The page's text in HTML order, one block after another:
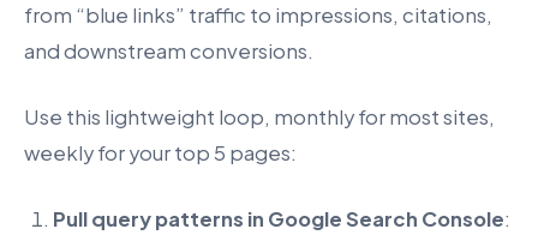
from “blue links” traffic to impressions, citations,
and downstream conversions.
Use this lightweight loop, monthly for most sites,
weekly for your top 5 pages:
Pull query patterns in Google Search Console: